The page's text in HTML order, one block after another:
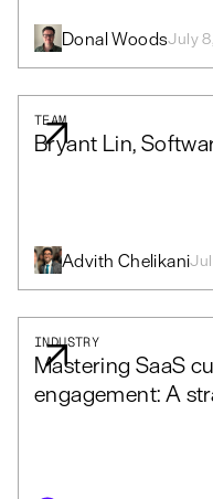
Donal WoodsJuly
TEAM
Bryant Lin,
Advith Chelikani
INDUSTRY
Mastering SaaS
engagement: A